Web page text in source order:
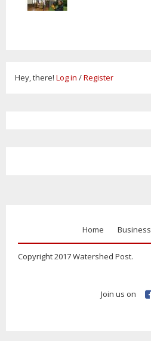
Hey, there! Log in /Register
Home Business
Copyright 2017 Watershed Post.
Join us on